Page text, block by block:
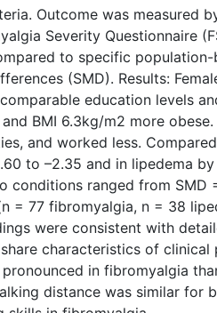
Outcome was measured
Severity Questionnaire
to specific
(SMD). Results:
education levels
BMI 6.3kg/m2 more
and worked less.
to –2.35 and in lipedema
conditions ranged from SMD
= 77 fibromyalgia, n = 38
were consistent with
characteristics of
in fibromyalgia
distance was similar for